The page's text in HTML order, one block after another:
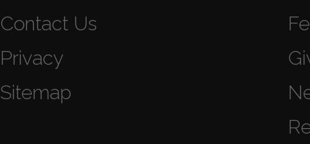
Contact Us
Privacy
Sitemap